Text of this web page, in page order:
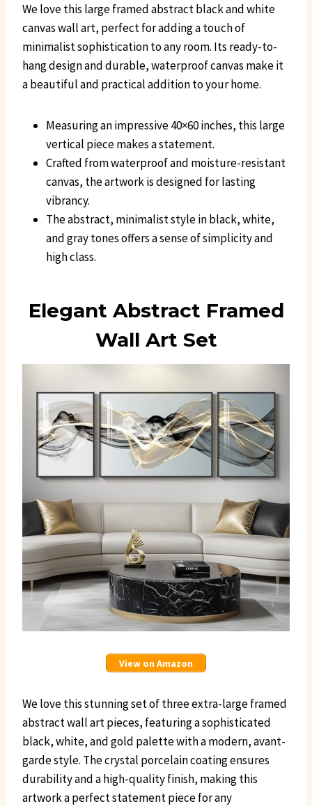
We love this large framed abstract black and white
canvas wall art, perfect for adding a touch of
minimalist sophistication to any room. Its ready-to-
hang design and durable, waterproof canvas make it
a beautiful and practical addition to your home.
Measuring an impressive 40×60 inches, this large
vertical piece makes a statement.
Crafted from waterproof and moisture-resistant
canvas, the artwork is designed for lasting
vibrancy.
The abstract, minimalist style in black, white,
and gray tones offers a sense of simplicity and
high class.
Elegant Abstract Framed
Wall Art Set
View on Amazon
We love this stunning set of three extra-large framed
abstract wall art pieces, featuring a sophisticated
black, white, and gold palette with a modern, avant-
garde style. The crystal porcelain coating ensures
durability and a high-quality finish, making this
artwork a perfect statement piece for any